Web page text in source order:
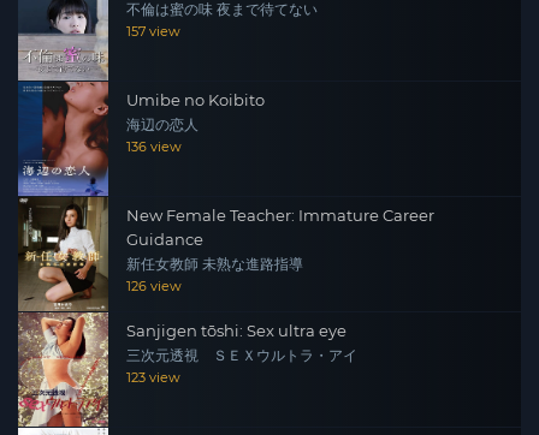
不倫は蜜の味 夜まで待てない
157 view
Umibe no Koibito
海辺の恋人
136 view
New Female Teacher: Immature Career
Guidance
新任女教師 未熟な進路指導
126 view
Sanjigen tōshi: Sex ultra eye
三次元透視 ＳＥＸウルトラ・アイ
123 view